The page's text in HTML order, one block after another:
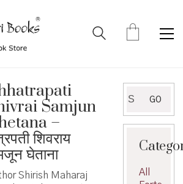
Samjun
–
शिवराय
घेताना
Shirish Maharaj
for:
GO
All